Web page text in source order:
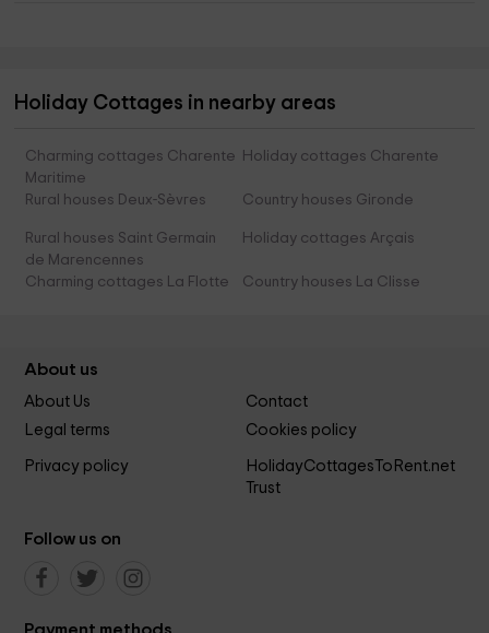
Holiday Cottages in nearby areas
Charming cottages Charente
Maritime
Holiday cottages Charente
Rural houses Deux-Sèvres Country houses Gironde
Rural houses Saint Germain
de Marencennes
Holiday cottages Arçais
Charming cottages La Flotte Country houses La Clisse
About us
About Us
Contact
Legal terms
Cookies policy
Privacy policy
HolidayCottagesToRent.net
Trust
Follow us on